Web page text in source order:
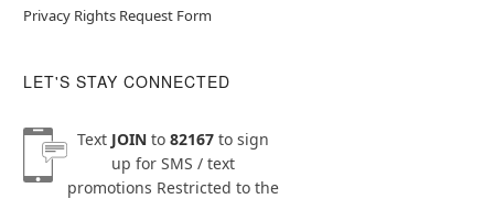
Privacy Rights Request Form
LET'S STAY CONNECTED
Text JOINto 82167to sign
up for SMS / text
promotions Restricted to the